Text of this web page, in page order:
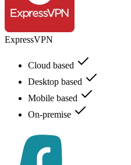
ExpressVPN
Cloud based
Desktop based
Mobile based
On-premise